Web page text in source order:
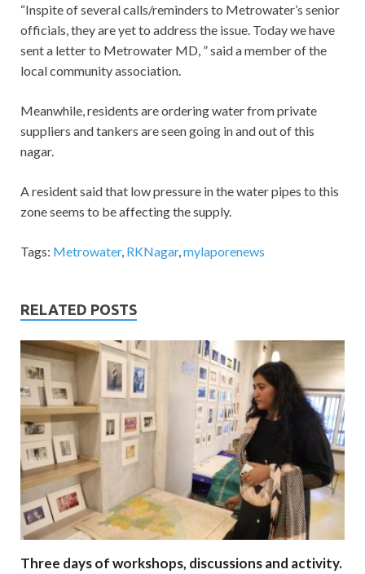
“Inspite of several calls/reminders to Metrowater’s senior
officials, they are yet to address the issue. Today we have
sent a letter to Metrowater MD, ” said a member of the
local community association.
Meanwhile, residents are ordering water from private
suppliers and tankers are seen going in and out of this
nagar.
A resident said that low pressure in the water pipes to this
zone seems to be affecting the supply.
Tags: Metrowater, RKNagar, mylaporenews
RELATED POSTS
Three days of workshops, discussions and activity.